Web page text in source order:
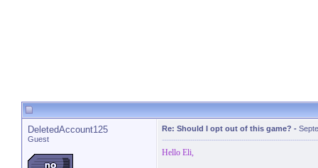
DeletedAccount125
Guest
Re: Should I opt out of this game? -
Hello Eli,